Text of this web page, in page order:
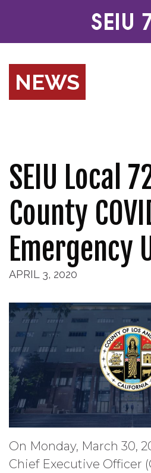
NEWS
SEIU Local
County
Emergency
APRIL 3, 2020
On Monday, March 30,
Chief Executive Officer